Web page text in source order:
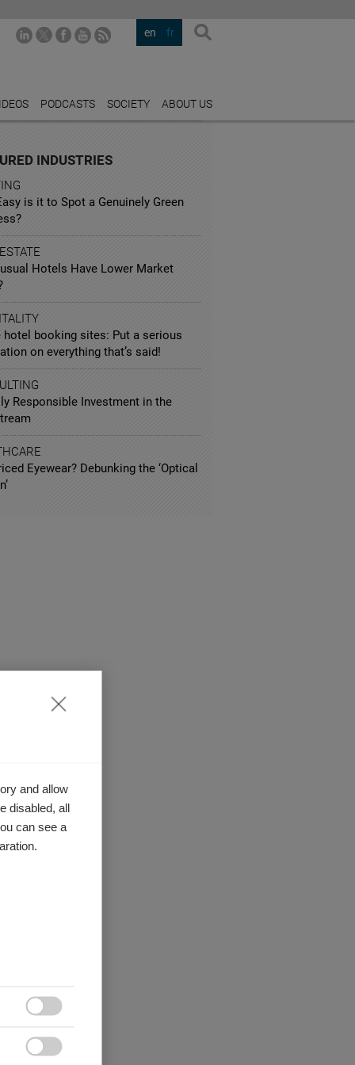
en fr
PODCASTS SOCIETY ABOUT US
INDUSTRIES
is it to Spot a Genuinely Green
Hotels Have Lower Market
hotel booking sites: Put a serious
on everything that’s said!
Responsible Investment in the
Eyewear? Debunking the ‘Optical
and allow
disabled, all
can see a